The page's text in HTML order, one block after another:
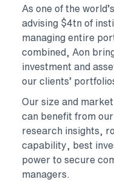
As one of the
advising $4tn of
managing entire
combined, Aon
investment and
our clients’
Our size and
can benefit from
research insights,
capability, best
power to secure
managers.